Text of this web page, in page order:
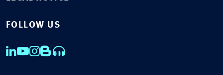
FOLLOW US